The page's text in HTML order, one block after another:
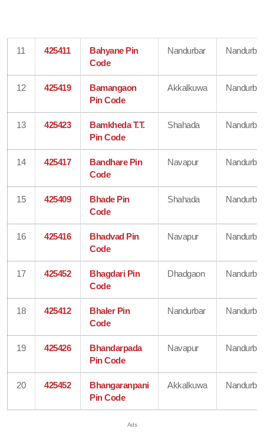
11 425411
Bahyane Pin
Code
Nandurbar Nandurbar
12 425419
Bamangaon
Pin Code
Akkalkuwa Nandurbar
13 425423
Bamkheda T.T.
Pin Code
Shahada Nandurbar
14 425417
Bandhare Pin
Code
Navapur Nandurbar
15 425409
Bhade Pin
Code
Shahada Nandurbar
16 425416
Bhadvad Pin
Code
Navapur Nandurbar
17 425452
Bhagdari Pin
Code
Dhadgaon Nandurbar
18 425412
Bhaler Pin
Code
Nandurbar Nandurbar
19 425426
Bhandarpada
Pin Code
Navapur Nandurbar
20 425452
Bhangaranpani
Pin Code
Akkalkuwa Nandurbar